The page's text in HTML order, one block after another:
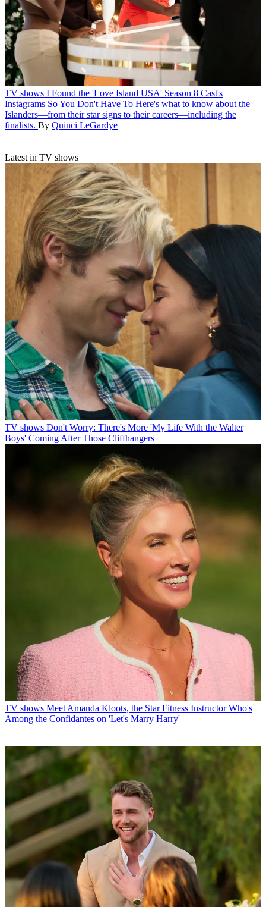
TV shows I Found the 'Love Island USA' Season 8 Cast's
Instagrams So You Don't Have To Here's what to know about the
Islanders—from their star signs to their careers—including the
finalists. By Quinci LeGardye
Latest in TV shows
TV shows Don't Worry: There's More 'My Life With the Walter
Boys' Coming After Those Cliffhangers
TV shows Meet Amanda Kloots, the Star Fitness Instructor Who's
Among the Confidantes on 'Let's Marry Harry'